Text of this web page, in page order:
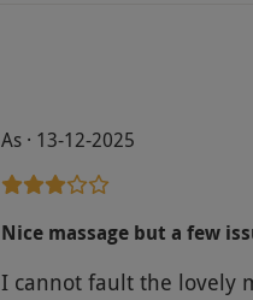
As · 13-12-2025
Nice massage but a few
I cannot fault the lovely